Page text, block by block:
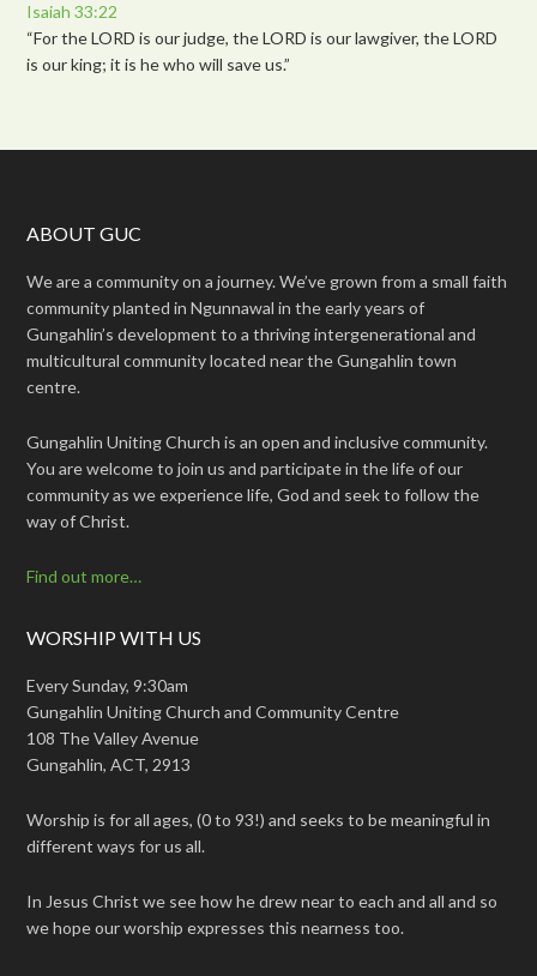
Isaiah 33:22
“For the LORD is our judge, the LORD is our lawgiver, the LORD
is our king; it is he who will save us.”
ABOUT GUC
We are a community on a journey. We’ve grown from a small faith
community planted in Ngunnawal in the early years of
Gungahlin’s development to a thriving intergenerational and
multicultural community located near the Gungahlin town
centre.
Gungahlin Uniting Church is an open and inclusive community.
You are welcome to join us and participate in the life of our
community as we experience life, God and seek to follow the
way of Christ.
Find out more…
WORSHIP WITH US
Every Sunday, 9:30am
Gungahlin Uniting Church and Community Centre
108 The Valley Avenue
Gungahlin, ACT, 2913
Worship is for all ages, (0 to 93!) and seeks to be meaningful in
different ways for us all.
In Jesus Christ we see how he drew near to each and all and so
we hope our worship expresses this nearness too.